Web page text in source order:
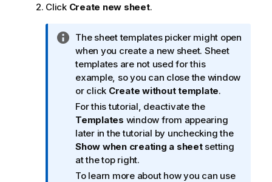
Click Create new sheet.
I
n
f
o
r
m
a
t
i
o
n
The sheet templates picker might open
when you create a new sheet. Sheet
templates are not used for this
example, so you can close the window
or click Create without template.
For this tutorial, deactivate the
Templates window from appearing
later in the tutorial by unchecking the
Show when creating a sheetsetting
at the top right.
To learn more about how you can use